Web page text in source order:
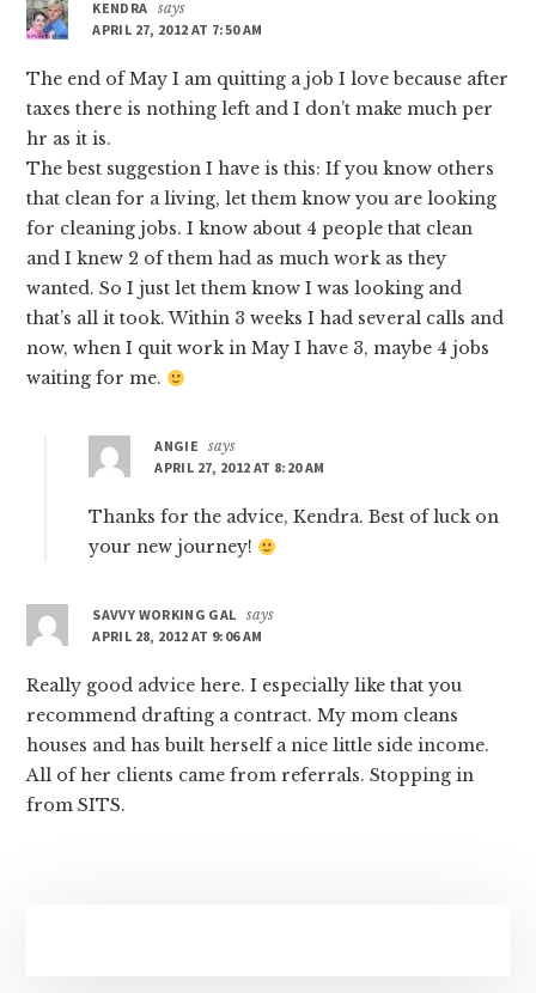
KENDRA says
APRIL 27, 2012 AT 7:50 AM
The end of May I am quitting a job I love because after
taxes there is nothing left and I don’t make much per
hr as it is.
The best suggestion I have is this: If you know others
that clean for a living, let them know you are looking
for cleaning jobs. I know about 4 people that clean
and I knew 2 of them had as much work as they
wanted. So I just let them know I was looking and
that’s all it took. Within 3 weeks I had several calls and
now, when I quit work in May I have 3, maybe 4 jobs
waiting for me.
ANGIE
says
APRIL 27, 2012 AT 8:20 AM
Thanks for the advice, Kendra. Best of luck on
your new journey!
SAVVY WORKING GAL says
APRIL 28, 2012 AT 9:06 AM
Really good advice here. I especially like that you
recommend drafting a contract. My mom cleans
houses and has built herself a nice little side income.
All of her clients came from referrals. Stopping in
from SITS.